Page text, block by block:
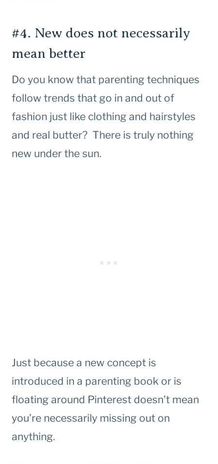
#4. New does not necessarily
mean better
Do you know that parenting techniques
follow trends that go in and out of
fashion just like clothing and hairstyles
and real butter? There is truly nothing
new under the sun.
Just because a new concept is
introduced in a parenting book or is
floating around Pinterest doesn’t mean
you’re necessarily missing out on
anything.